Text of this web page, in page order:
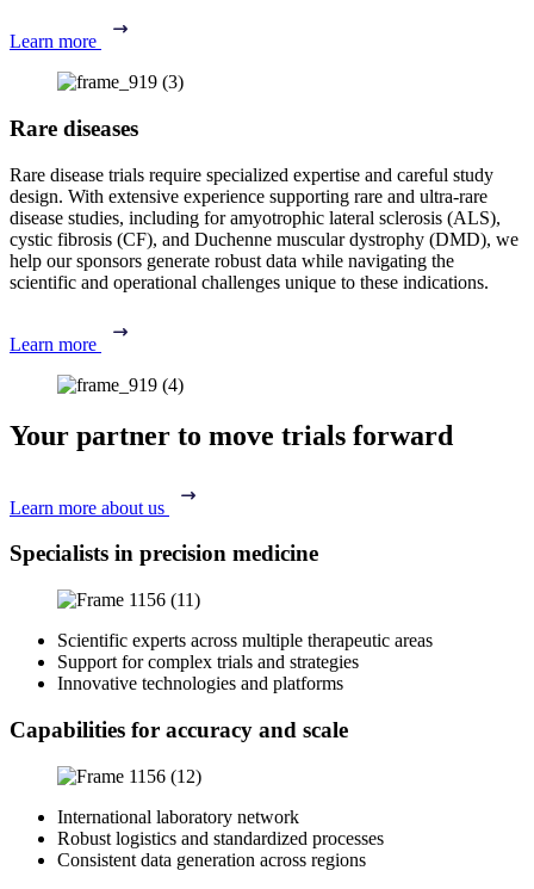
Learn more
Rare diseases
Rare disease trials require specialized expertise and careful study
design. With extensive experience supporting rare and ultra-rare
disease studies, including for amyotrophic lateral sclerosis (ALS),
cystic fibrosis (CF), and Duchenne muscular dystrophy (DMD), we
help our sponsors generate robust data while navigating the
scientific and operational challenges unique to these indications.
Learn more
Your partner to move trials forward
Learn more about us
Specialists in precision medicine
Scientific experts across multiple therapeutic areas
Support for complex trials and strategies
Innovative technologies and platforms
Capabilities for accuracy and scale
International laboratory network
Robust logistics and standardized processes
Consistent data generation across regions